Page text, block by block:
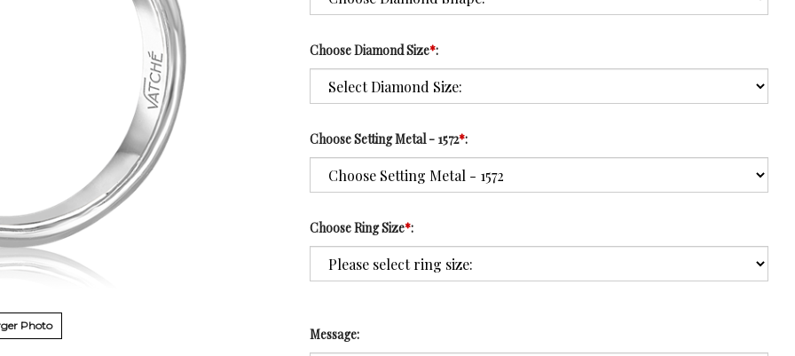
Photo
Choose Diamond Size*:
Choose Setting Metal - 1572*:
Choose Ring Size*:
Message: